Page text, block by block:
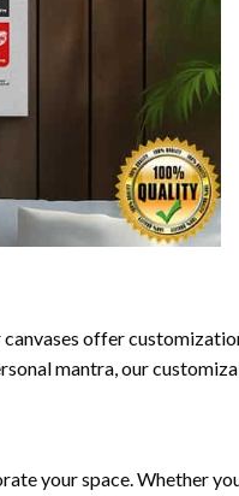
canvases offer
mantra, our
your space. Whether